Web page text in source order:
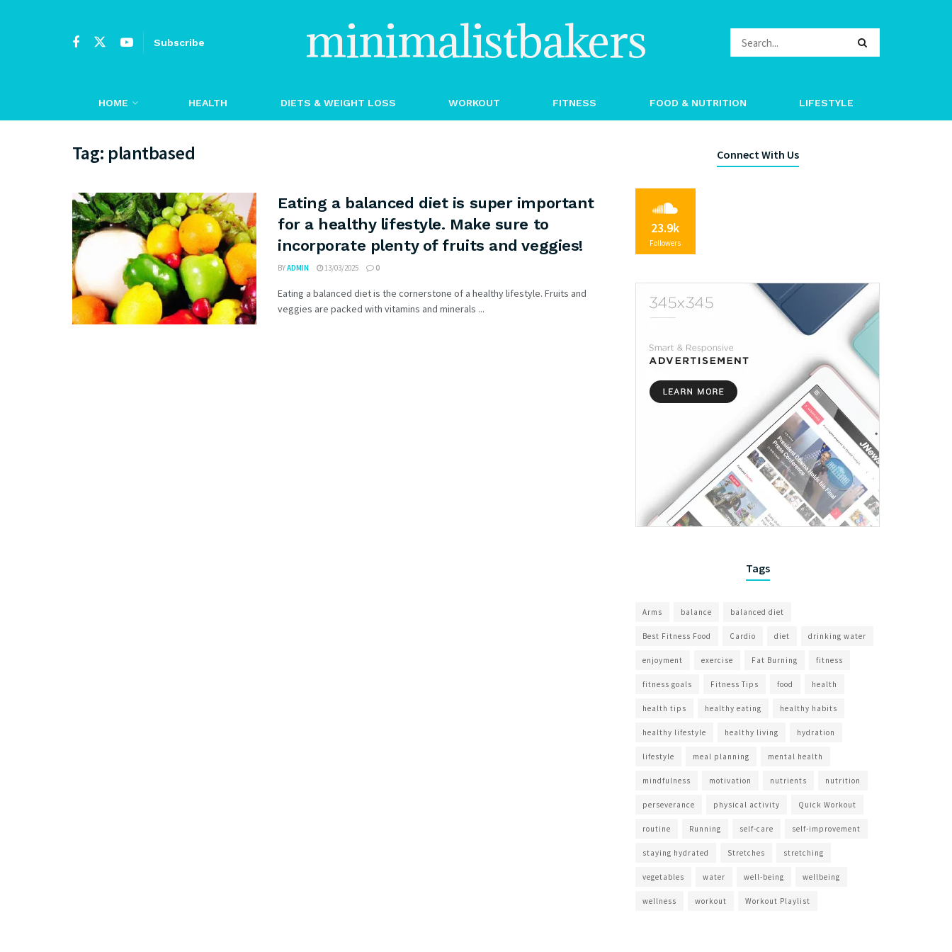
Subscribe minimalistbakers
HOME HEALTH DIETS & WEIGHT LOSS WORKOUT FITNESS FOOD & NUTRITION LIFESTYLE
Tag: plantbased
Eating a balanced diet is super important
for a healthy lifestyle. Make sure to
incorporate plenty of fruits and veggies!
BYADMIN 13/03/2025 0
Eating a balanced diet is the cornerstone of a healthy lifestyle. Fruits and
veggies are packed with vitamins and minerals ...
Connect With Us
23.9k
Followers
Tags
Arms balance balanced diet
Best Fitness Food Cardio diet drinking water
enjoyment exercise Fat Burning fitness
fitness goals Fitness Tips food health
health tips healthy eating healthy habits
healthy lifestyle healthy living hydration
lifestyle meal planning mental health
mindfulness motivation nutrients nutrition
perseverance physical activity Quick Workout
routine Running self-care self-improvement
staying hydrated Stretches stretching
vegetables water well-being wellbeing
wellness workout Workout Playlist